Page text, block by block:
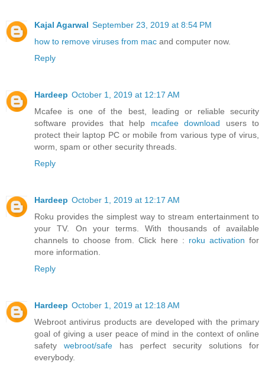
Kajal Agarwal September 23, 2019 at 8:54 PM
how to remove viruses from mac and computer now.
Reply
Hardeep October 1, 2019 at 12:17 AM
Mcafee is one of the best, leading or reliable security
software provides that help mcafee download users to
protect their laptop PC or mobile from various type of virus,
worm, spam or other security threads.
Reply
Hardeep October 1, 2019 at 12:17 AM
Roku provides the simplest way to stream entertainment to
your TV. On your terms. With thousands of available
channels to choose from. Click here : roku activation for
more information.
Reply
Hardeep October 1, 2019 at 12:18 AM
Webroot antivirus products are developed with the primary
goal of giving a user peace of mind in the context of online
safety webroot/safehas perfect security solutions for
everybody.